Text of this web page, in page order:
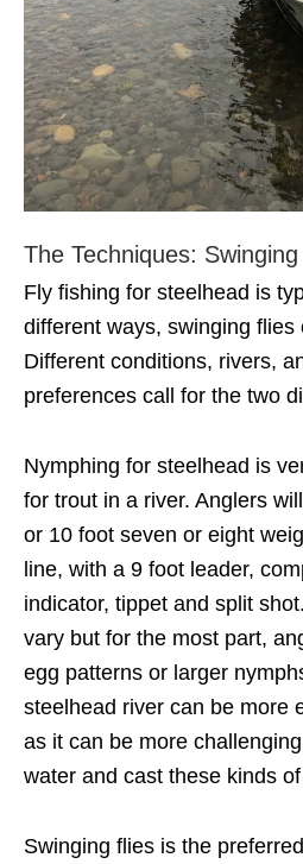
The Techniques:
Fly fishing for steelhead is
different ways, swinging flies
Different conditions, rivers,
preferences call for the two
Nymphing for steelhead is
for trout in a river. Anglers
or 10 foot seven or eight
line, with a 9 foot leader,
indicator, tippet and split
vary but for the most part,
egg patterns or larger
steelhead river can be more
as it can be more
water and cast these kinds
Swinging flies is the